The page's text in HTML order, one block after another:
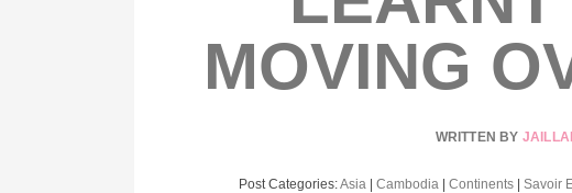
MOVING
WRITTEN BY
Post Categories:Asia| Cambodia| Continents| Savoir